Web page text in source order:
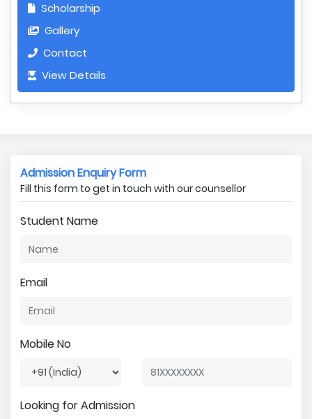
Scholarship
Gallery
Contact
View Details
Admission Enquiry Form
Fill this form to get in touch with our counsellor
Student Name
Email
Mobile No
Looking for Admission